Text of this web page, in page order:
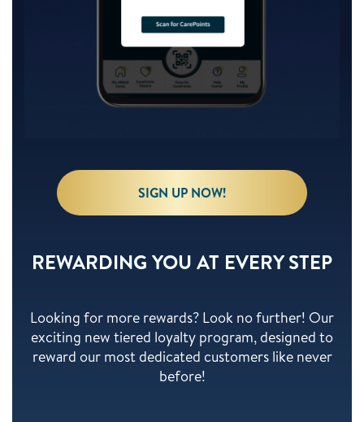
SIGN UP NOW!
REWARDING YOU AT EVERY STEP
Looking for more rewards? Look no further! Our
exciting new tiered loyalty program, designed to
reward our most dedicated customers like never
before!